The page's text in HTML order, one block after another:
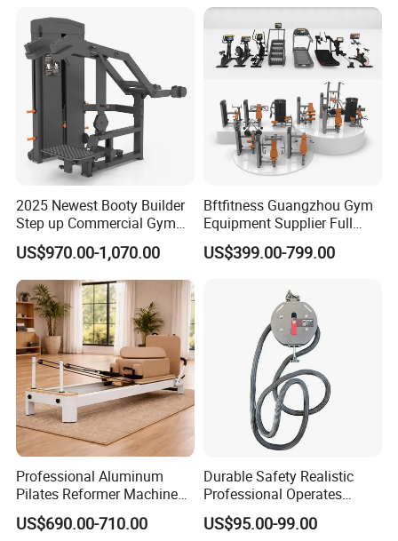
2025 Newest Booty Builder
Step up Commercial Gym
Equipment for Gym Center
US$970.00-1,070.00
Bftfitness Guangzhou Gym
Equipment Supplier Full
Gym Equipment
Commercial Fitness
US$399.00-799.00
Professional Aluminum
Pilates Reformer Machine
Pilates Training Equipment
Pilates Fitness System for
US$690.00-710.00
Durable Safety Realistic
Professional Operates
Smoothly Minimal Noises
Commercial Rope Machine
US$95.00-99.00